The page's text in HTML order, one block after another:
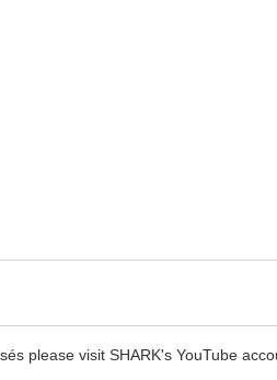
please visit SHARK's YouTube